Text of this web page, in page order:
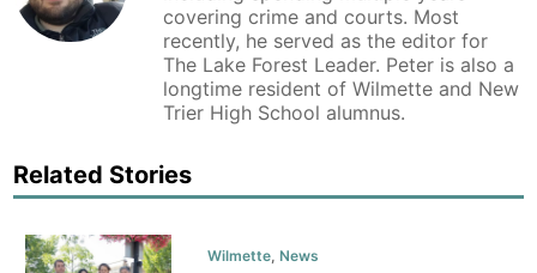
covering crime and courts. Most
recently, he served as the editor for
The Lake Forest Leader. Peter is also a
longtime resident of Wilmette and New
Trier High School alumnus.
Related Stories
Wilmette, News